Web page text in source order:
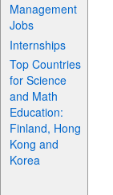
Management
Jobs
Internships
Top Countries
for Science
and Math
Education:
Finland, Hong
Kong and
Korea